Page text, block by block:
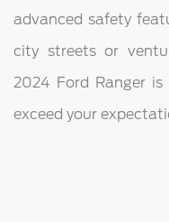
advanced safety
city streets or
2024 Ford Ranger
exceed your